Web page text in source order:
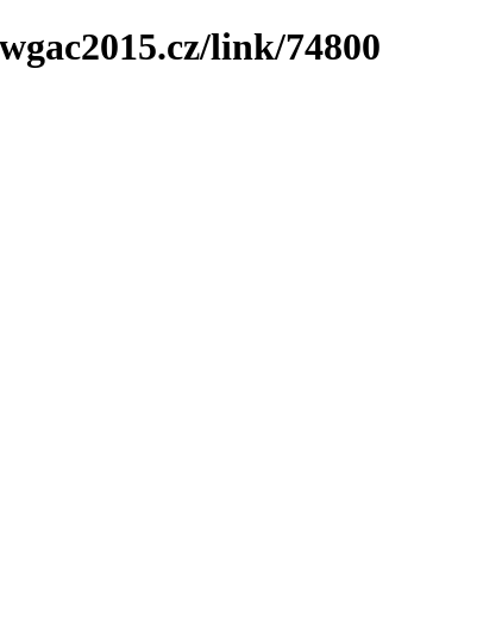
link/74800